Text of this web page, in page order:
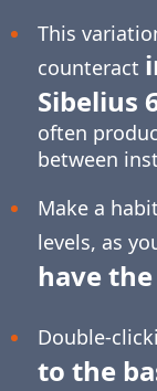
This
counteract
Sibelius
often
between
Make a
levels, as
have
Double-
to the